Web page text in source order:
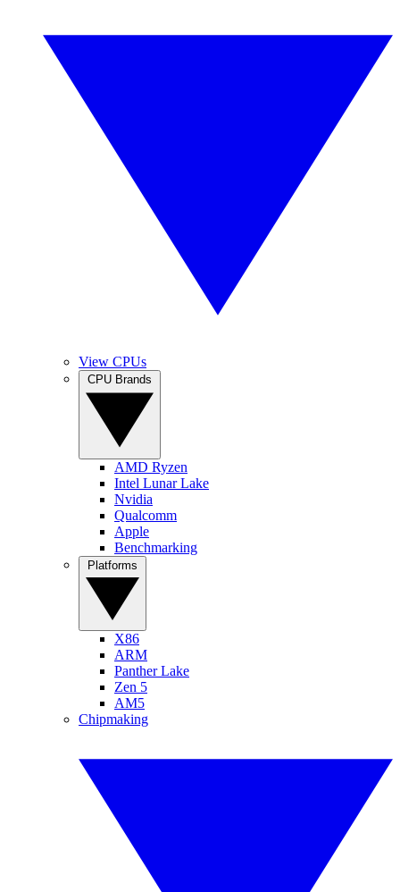
View CPUs
AMD Ryzen
Intel Lunar Lake
Nvidia
Qualcomm
Apple
Benchmarking
X86
ARM
Panther Lake
Zen 5
AM5
Chipmaking